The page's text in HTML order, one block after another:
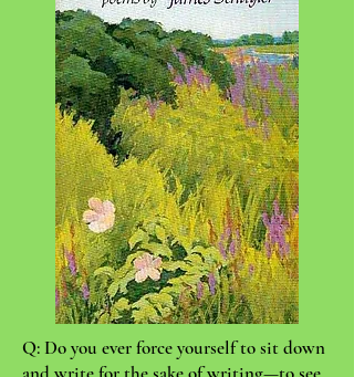
Q: Do you ever force yourself to sit down